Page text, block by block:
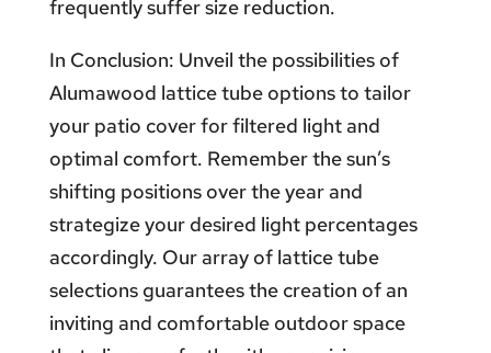
frequently suffer size reduction.
In Conclusion: Unveil the possibilities of
Alumawood lattice tube options to tailor
your patio cover for filtered light and
optimal comfort. Remember the sun’s
shifting positions over the year and
strategize your desired light percentages
accordingly. Our array of lattice tube
selections guarantees the creation of an
inviting and comfortable outdoor space